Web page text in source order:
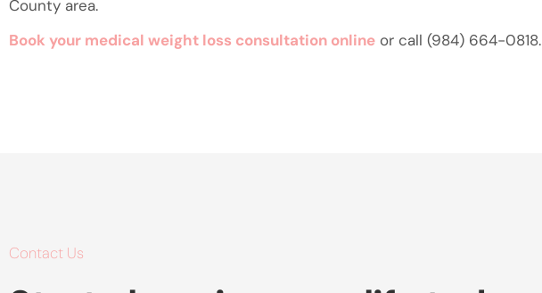
County area.
Book your medical weight loss consultation online or call (984) 664-0818.
Contact Us